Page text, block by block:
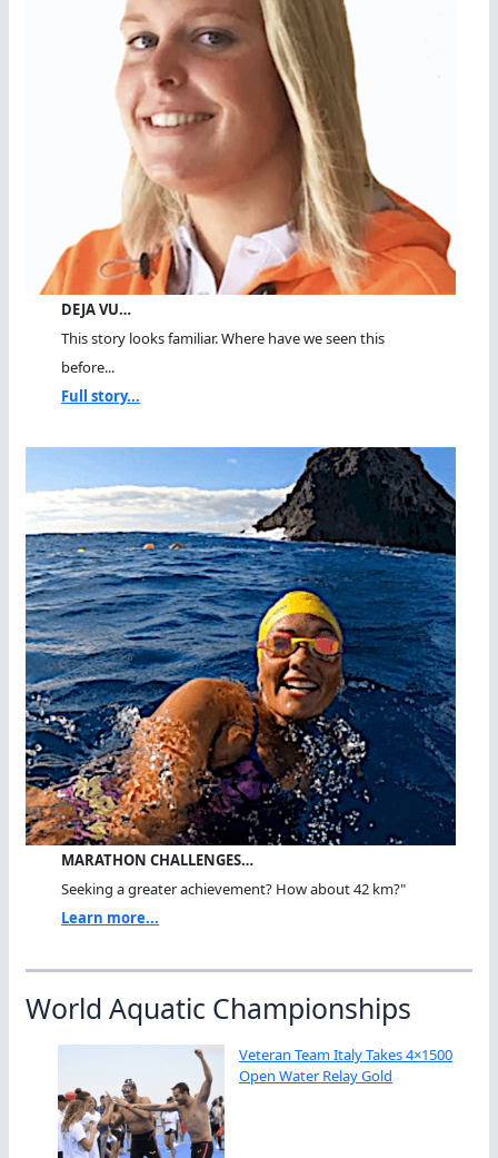
DEJA VU…
This story looks familiar. Where have we seen this
before...
Full story...
MARATHON CHALLENGES…
Seeking a greater achievement? How about 42 km?"
Learn more...
World Aquatic Championships
Veteran Team Italy Takes 4×1500
Open Water Relay Gold